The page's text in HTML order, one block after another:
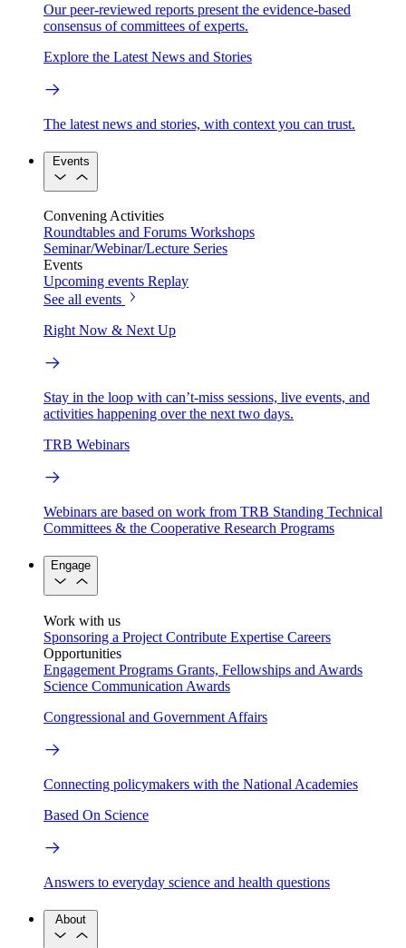
Our peer-reviewed reports present the evidence-based
consensus of committees of experts.
Explore the Latest News and Stories
The latest news and stories, with context you can trust.
Events
Convening Activities
Roundtables and Forums Workshops
Seminar/Webinar/Lecture Series
Events
Upcoming events Replay
See all events
Right Now & Next Up
Stay in the loop with can’t-miss sessions, live events, and
activities happening over the next two days.
TRB Webinars
Webinars are based on work from TRB Standing Technical
Committees & the Cooperative Research Programs
Engage
Work with us
Sponsoring a Project Contribute Expertise Careers
Opportunities
Engagement Programs Grants, Fellowships and Awards
Science Communication Awards
Congressional and Government Affairs
Connecting policymakers with the National Academies
Based On Science
Answers to everyday science and health questions
About